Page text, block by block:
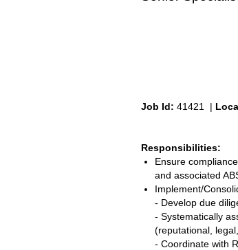
Job Id: 41421 |
Responsibilities:
Ensure
and associated
Implement/
- Develop due
- Systematically
(reputational,
- Coordinate with